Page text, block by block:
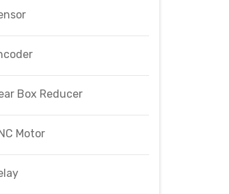
Box Reducer
Motor